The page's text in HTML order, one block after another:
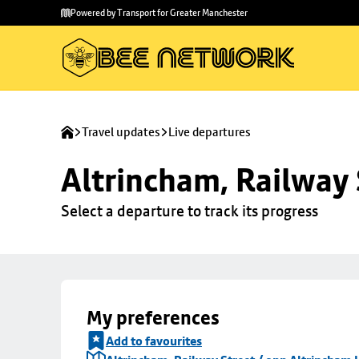
main
to
Powered by Transport for Greater Manchester
Travel updates Live departures
Altrincham,
Select a departure to track its progress
My preferences
Add to favourites